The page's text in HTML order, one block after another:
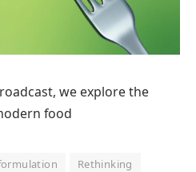
we explore the
food
Rethinking